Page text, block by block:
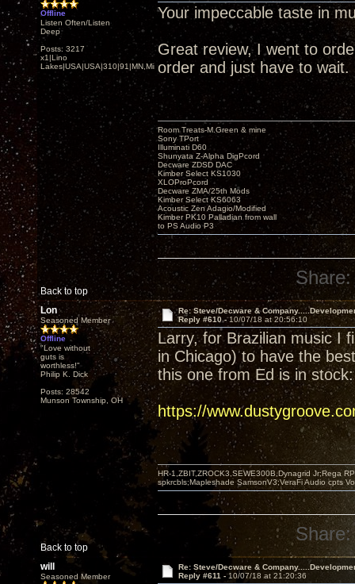
Offline
Listen Often/Listen
Deep
Posts: 3217
x1|Lino
Lakes|USA|USA|310|91|MN,Minnesota
Your impeccable taste in
Great review, I went to
order and just have to wait.
Back to top
Room Treats-M.Green & mine
Sony TPort
Illuminati D60
Shunyata Z-Alpha DigPcord
Decware ZDSD DAC
Kimber Select KS1030
XLOProPcord
Decware ZMA/25th Mods
Kimber Select KS6063
Acoustic Zen Adagio/Modified
Kimber PK10 Palladian from wall
to PS Audio P3
Share:
Lon
Seasoned Member
Offline
"Love without
guts is
worthless!"
Philip K. Dick
Posts: 28542
Munson Township, OH
Re: Steve/Decware &
Reply #610 -10/07/18 at 20:56:10
Larry, for Brazilian music I
in Chicago) to have the
this one from Ed is in stock:
https://
Back to top
HR-1,ZBIT,ZROCK3,SEWE300B,Dynagrid Jr;Rega
spkrcbls;Mapleshade SamsonV3;VeraFi Audio cpts
Share:
will
Seasoned Member
Re: Steve/Decware &
Reply #611 - 10/07/18 at 21:20:36